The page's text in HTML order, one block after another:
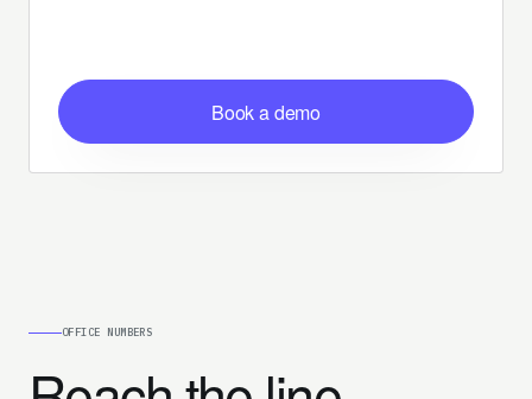
Book a demo
OFFICE NUMBERS